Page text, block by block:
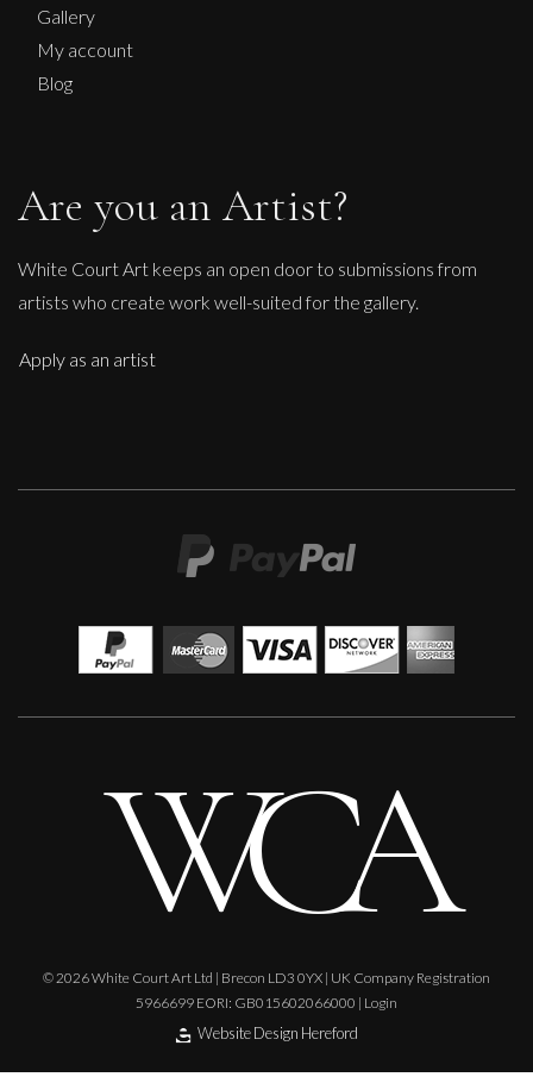
Glenn Ibbitson
£2,500 M
Gallery
My account
Blog
Are you an Artist?
White Court Art keeps an open door to submissions from
artists who create work well-suited for the gallery.
Apply as an artist
© 2026 White Court Art Ltd | Brecon LD3 0YX | UK Company Registration
5966699 EORI: GB015602066000 | Login
Website Design Hereford